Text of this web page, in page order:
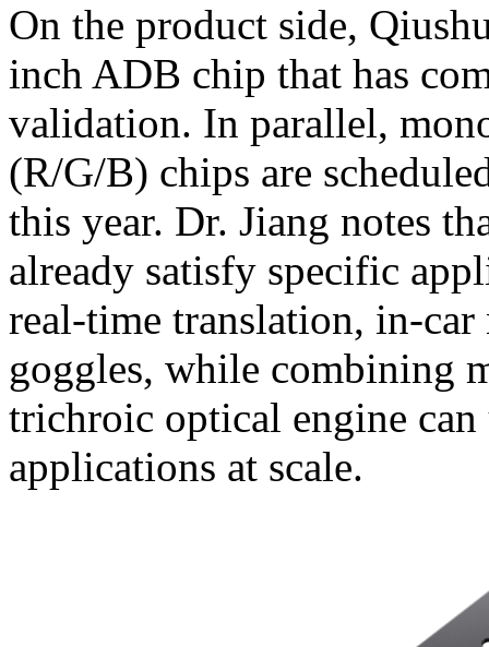
On the product side,
inch ADB chip that has
validation. In parallel,
(R/G/B) chips are
this year. Dr. Jiang notes
already satisfy specific
real-time translation, in-
goggles, while combining
trichroic optical engine
applications at scale.